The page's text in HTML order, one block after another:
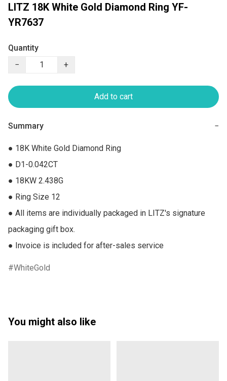
LITZ 18K White Gold Diamond Ring YF-
YR7637
Quantity
−
+
Add to cart
Summary −
● 18K White Gold Diamond Ring
● D1-0.042CT
● 18KW 2.438G
● Ring Size 12
● All items are individually packaged in LITZ's signature
packaging gift box.
● Invoice is included for after-sales service
WhiteGold
You might also like